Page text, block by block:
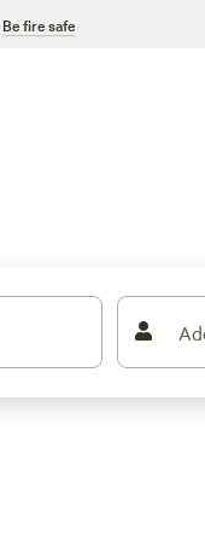
Be fire safe